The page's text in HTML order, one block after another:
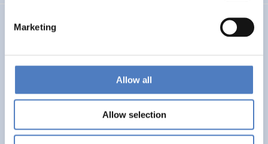
Marketing
Allow all
Allow selection
URBENPRO
models – examining and co-visioning a social